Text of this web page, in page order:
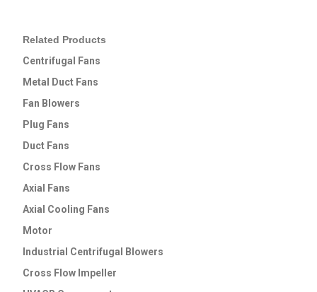
Related Products
Centrifugal Fans
Metal Duct Fans
Fan Blowers
Plug Fans
Duct Fans
Cross Flow Fans
Axial Fans
Axial Cooling Fans
Motor
Industrial Centrifugal Blowers
Cross Flow lmpeller